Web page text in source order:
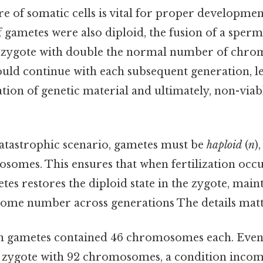
of somatic cells is vital for proper
were also diploid, the fusion of a
with double the normal number of
continue with each subsequent generation,
of genetic material and ultimately, non-
scenario, gametes must be haploid (n
This ensures that when fertilization
restores the diploid state in the zygote,
number across generations The details
contained 46 chromosomes each.
with 92 chromosomes, a condition